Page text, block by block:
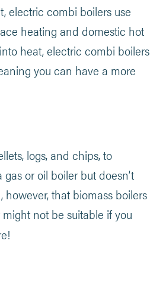
electric combi boilers use
heating and domestic hot
heat, electric combi boilers
you can have a more
logs, and chips, to
or oil boiler but doesn’t
that biomass boilers
not be suitable if you